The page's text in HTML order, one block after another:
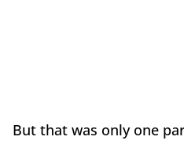
But that was only one